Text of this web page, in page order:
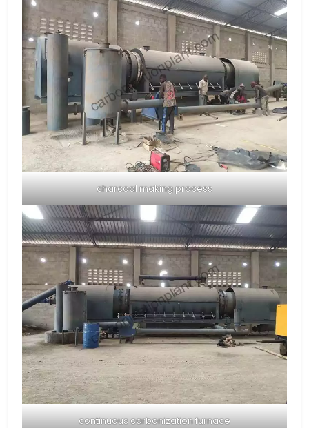
charcoal making process
continuous carbonization furnace